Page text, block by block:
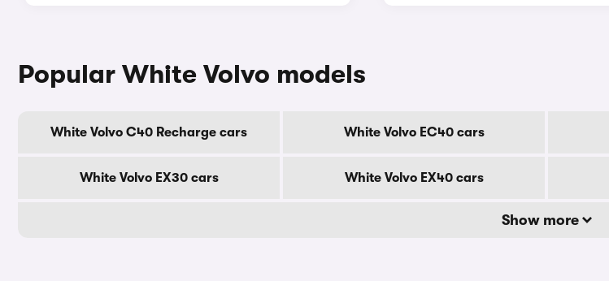
Popular White Volvo models
White Volvo C40 Recharge cars White Volvo EC40 cars
White Volvo EX30 cars White Volvo EX40 cars
Show more